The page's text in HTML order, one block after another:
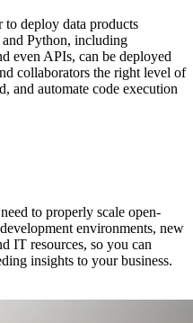
to deploy data products
Python, including
even APIs, can be deployed
collaborators the right level of
and automate code execution
to properly scale open-
environments, new
IT resources, so you can
insights to your business.